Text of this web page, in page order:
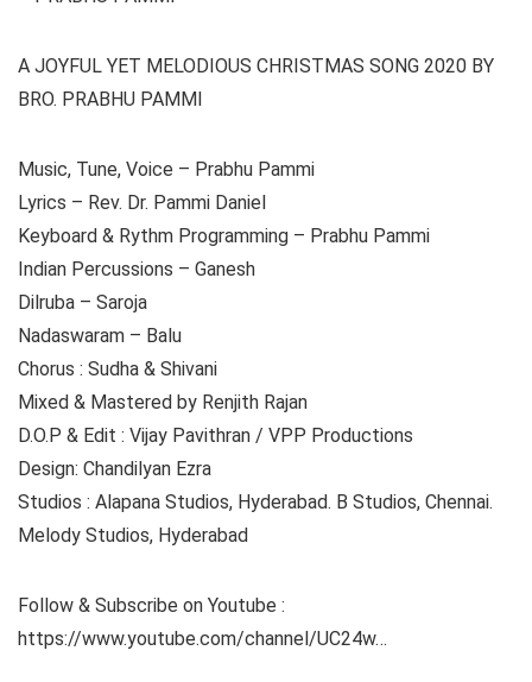
A JOYFUL YET MELODIOUS CHRISTMAS SONG 2020 BY
BRO. PRABHU PAMMI
Music, Tune, Voice – Prabhu Pammi
Lyrics – Rev. Dr. Pammi Daniel
Keyboard & Rythm Programming – Prabhu Pammi
Indian Percussions – Ganesh
Dilruba – Saroja
Nadaswaram – Balu
Chorus : Sudha & Shivani
Mixed & Mastered by Renjith Rajan
D.O.P & Edit : Vijay Pavithran / VPP Productions
Design: Chandilyan Ezra
Studios : Alapana Studios, Hyderabad. B Studios, Chennai.
Melody Studios, Hyderabad
Follow & Subscribe on Youtube :
https://www.youtube.com/channel/UC24w…